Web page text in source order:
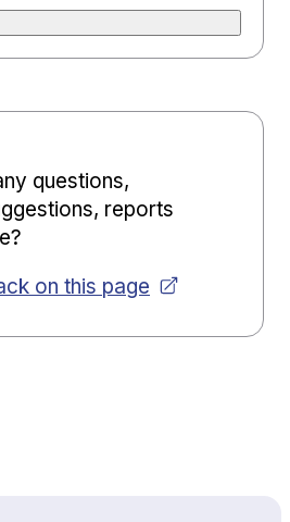
questions,
reports
on this page